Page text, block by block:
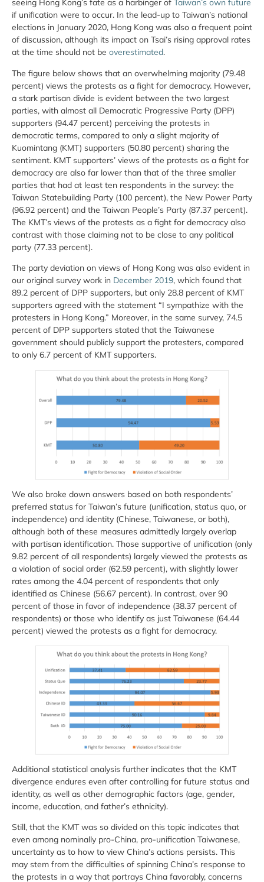
seeing Hong Kong’s fate as a harbinger of Taiwan’s own future
if unification were to occur. In the lead-up to Taiwan’s national
elections in January 2020, Hong Kong was also a frequent point
of discussion, although its impact on Tsai’s rising approval rates
at the time should not be overestimated.
The figure below shows that an overwhelming majority (79.48
percent) views the protests as a fight for democracy. However,
a stark partisan divide is evident between the two largest
parties, with almost all Democratic Progressive Party (DPP)
supporters (94.47 percent) perceiving the protests in
democratic terms, compared to only a slight majority of
Kuomintang (KMT) supporters (50.80 percent) sharing the
sentiment. KMT supporters’ views of the protests as a fight for
democracy are also far lower than that of the three smaller
parties that had at least ten respondents in the survey: the
Taiwan Statebuilding Party (100 percent), the New Power Party
(96.92 percent) and the Taiwan People’s Party (87.37 percent).
The KMT’s views of the protests as a fight for democracy also
contrast with those claiming not to be close to any political
party (77.33 percent).
The party deviation on views of Hong Kong was also evident in
our original survey work in December 2019, which found that
89.2 percent of DPP supporters, but only 28.8 percent of KMT
supporters agreed with the statement “I sympathize with the
protesters in Hong Kong.” Moreover, in the same survey, 74.5
percent of DPP supporters stated that the Taiwanese
government should publicly support the protesters, compared
to only 6.7 percent of KMT supporters.
We also broke down answers based on both respondents’
preferred status for Taiwan’s future (unification, status quo, or
independence) and identity (Chinese, Taiwanese, or both),
although both of these measures admittedly largely overlap
with partisan identification. Those supportive of unification (only
9.82 percent of all respondents) largely viewed the protests as
a violation of social order (62.59 percent), with slightly lower
rates among the 4.04 percent of respondents that only
identified as Chinese (56.67 percent). In contrast, over 90
percent of those in favor of independence (38.37 percent of
respondents) or those who identify as just Taiwanese (64.44
percent) viewed the protests as a fight for democracy.
Additional statistical analysis further indicates that the KMT
divergence endures even after controlling for future status and
identity, as well as other demographic factors (age, gender,
income, education, and father’s ethnicity).
Still, that the KMT was so divided on this topic indicates that
even among nominally pro-China, pro-unification Taiwanese,
uncertainty as to how to view China’s actions persists. This
may stem from the difficulties of spinning China’s response to
the protests in a way that portrays China favorably, concerns